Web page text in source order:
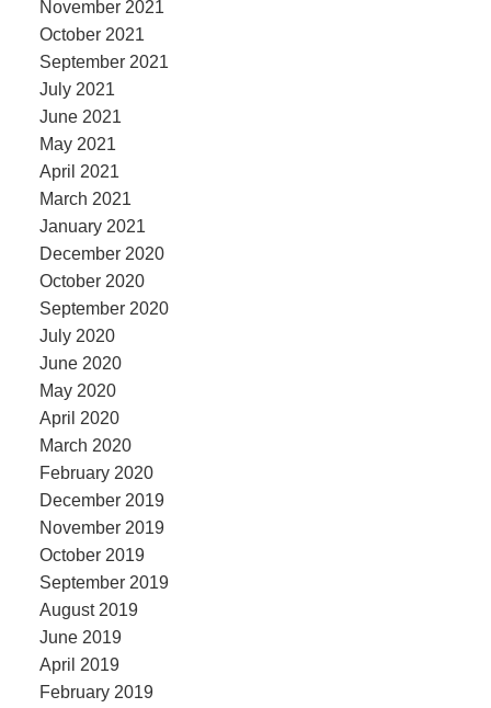
November 2021
October 2021
September 2021
July 2021
June 2021
May 2021
April 2021
March 2021
January 2021
December 2020
October 2020
September 2020
July 2020
June 2020
May 2020
April 2020
March 2020
February 2020
December 2019
November 2019
October 2019
September 2019
August 2019
June 2019
April 2019
February 2019